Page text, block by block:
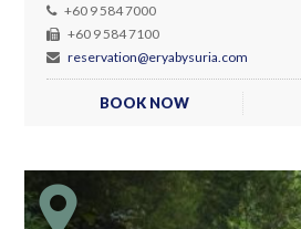
+60 9 584 7000
+60 9 584 7100
reservation@eryabysuria.com
BOOK NOW